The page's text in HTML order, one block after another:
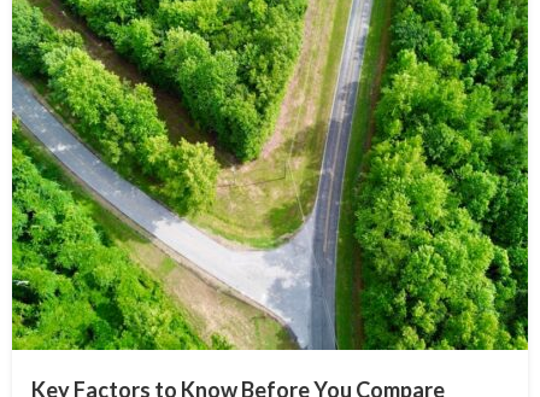
Key Factors to Know Before You Compare